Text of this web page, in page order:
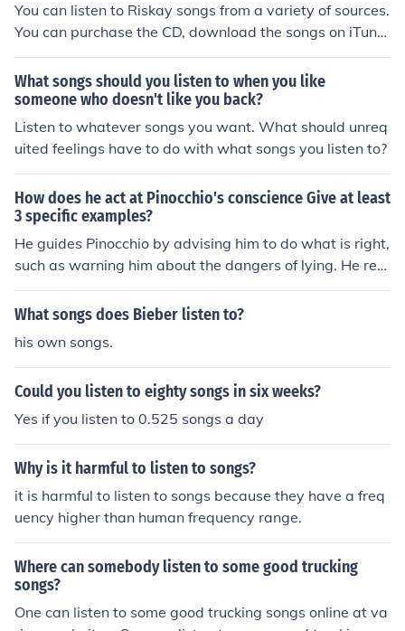
You can listen to Riskay songs from a variety of sources.
You can purchase the CD, download the songs on iTune
s or Amazon, or you can listen to them on Spotify.
What songs should you listen to when you like
someone who doesn't like you back?
Listen to whatever songs you want. What should unreq
uited feelings have to do with what songs you listen to?
How does he act at Pinocchio's conscience Give at least
3 specific examples?
He guides Pinocchio by advising him to do what is right,
such as warning him about the dangers of lying. He rem
inds Pinocchio of his responsibilities and urges him to lis
ten to his conscience. He advocates for Pinocchio's well
ad to his personal growth.
What songs does Bieber listen to?
his own songs.
Could you listen to eighty songs in six weeks?
Yes if you listen to 0.525 songs a day
Why is it harmful to listen to songs?
it is harmful to listen to songs because they have a freq
uency higher than human frequency range.
Where can somebody listen to some good trucking
songs?
One can listen to some good trucking songs online at va